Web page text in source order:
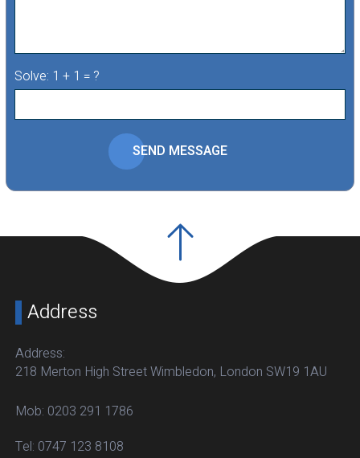
Solve: 1 + 1 = ?
SEND MESSAGE
Address
Address:
218 Merton High Street Wimbledon, London SW19 1AU
Mob: 0203 291 1786
Tel: 0747 123 8108